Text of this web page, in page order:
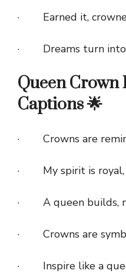
· Earned it,
· Dreams turn into
Queen
Captions 🌟
· Crowns are
· My spirit is royal,
· A queen builds,
· Crowns are
· Inspire like a